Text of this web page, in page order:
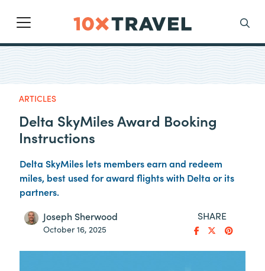
Main Navigation
Search
ARTICLES
Delta SkyMiles Award Booking
Instructions
Delta SkyMiles lets members earn and redeem
miles, best used for award flights with Delta or its
partners.
Joseph Sherwood
October 16, 2025
SHARE